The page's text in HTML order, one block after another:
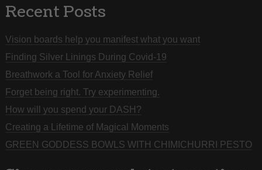
Recent Posts
Vision boards help you manifest what you want
Finding Silver Linings During Covid-19
Breathwork a Tool for Anxiety Relief
Forget being right. Try experimenting.
How will you spend your DASH?
Creating a Lifetime of Magical Moments
GREEN GODDESS BOWLS WITH CHIMICHURRI PESTO